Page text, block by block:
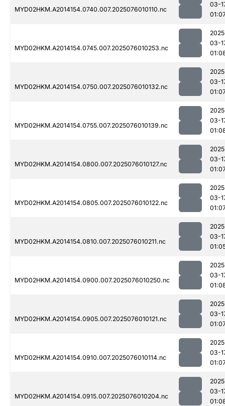
MYD02HKM.A2014154.0740.007.2025076010110.nc
03-
MYD02HKM.A2014154.0745.007.2025076010253.nc
03-
MYD02HKM.A2014154.0750.007.2025076010132.nc
03-
MYD02HKM.A2014154.0755.007.2025076010139.nc
03-
MYD02HKM.A2014154.0800.007.2025076010127.nc
03-
MYD02HKM.A2014154.0805.007.2025076010122.nc
03-
MYD02HKM.A2014154.0810.007.2025076010211.nc
03-
MYD02HKM.A2014154.0900.007.2025076010250.nc
03-
MYD02HKM.A2014154.0905.007.2025076010121.nc
03-
MYD02HKM.A2014154.0910.007.2025076010114.nc
03-
MYD02HKM.A2014154.0915.007.2025076010204.nc
03-